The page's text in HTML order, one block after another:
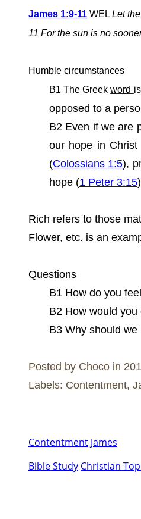
James 1:9-11 WELLet
11 For the sun is no
Humble circumstances
B1The Greekword is
opposed to a
B2 Even if we are
our hope in Christ
(Colossians 1:5),
hope (1 Peter 3:15
Rich refers to those
Flower, etc. is an
Questions
B1 How do you
B2 How would
B3 Why should
Posted by Choco in
Labels: Contentment,
Contentment James
Bible Study Christian